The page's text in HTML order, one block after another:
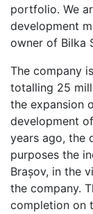
portfolio. We
development
owner of Bilka
The company
totalling 25
the expansion
development
years ago, the
purposes the
Brașov, in the
the company.
completion on